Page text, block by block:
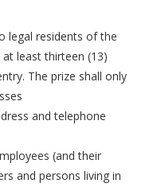
legal residents of the
least thirteen (13)
The prize shall only
and telephone
(and their
and persons living in